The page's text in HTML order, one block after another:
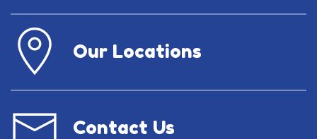
Our Locations
Contact Us